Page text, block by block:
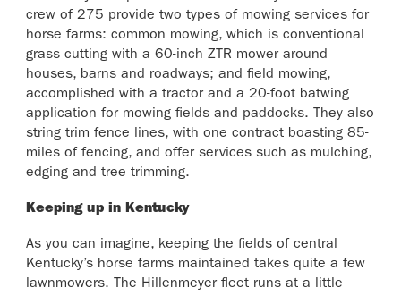
crew of 275 provide two types of mowing services for
horse farms: common mowing, which is conventional
grass cutting with a 60-inch ZTR mower around
houses, barns and roadways; and field mowing,
accomplished with a tractor and a 20-foot batwing
application for mowing fields and paddocks. They also
string trim fence lines, with one contract boasting 85-
miles of fencing, and offer services such as mulching,
edging and tree trimming.
Keeping up in Kentucky
As you can imagine, keeping the fields of central
Kentucky’s horse farms maintained takes quite a few
lawnmowers. The Hillenmeyer fleet runs at a little